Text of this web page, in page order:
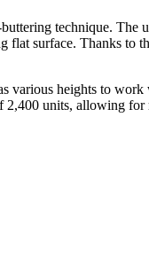
technique. The
flat surface. Thanks to
various heights to
units, allowing